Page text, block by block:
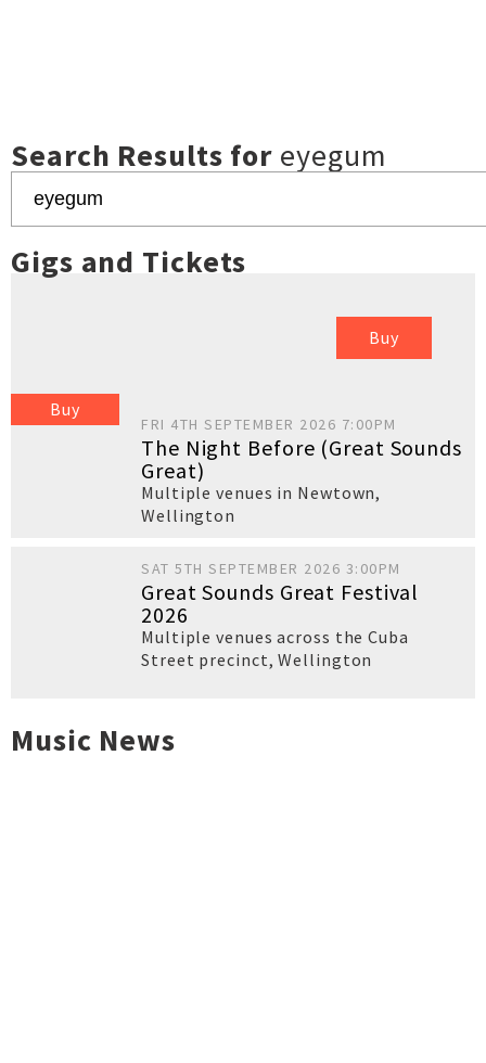
Search Results for eyegum
Gigs and Tickets
Buy
Buy
FRI 4TH SEPTEMBER 2026 7:00PM
The Night Before (Great Sounds
Great)
Multiple venues in Newtown,
Wellington
SAT 5TH SEPTEMBER 2026 3:00PM
Great Sounds Great Festival
2026
Multiple venues across the Cuba
Street precinct,Wellington
Music News